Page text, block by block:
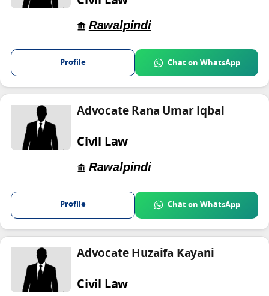
Rawalpindi
Profile Chat on WhatsApp
Advocate Rana Umar Iqbal
Civil Law
Rawalpindi
Profile Chat on WhatsApp
Advocate Huzaifa Kayani
Civil Law